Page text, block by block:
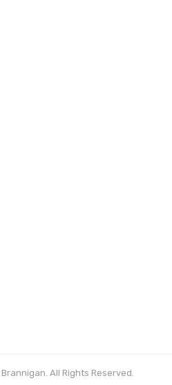
All Rights Reserved.